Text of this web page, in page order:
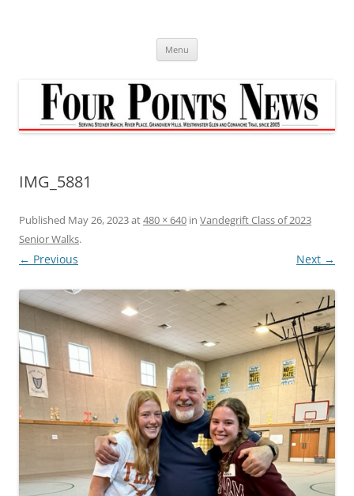
Menu
IMG_5881
Published May 26, 2023at480 × 640 in Vandegrift Class of 2023
Senior Walks.
← Previous Next →